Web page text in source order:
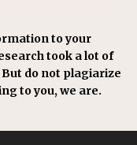
to your
took a lot of
do not plagiarize
to you, we are.